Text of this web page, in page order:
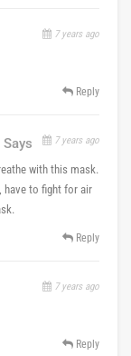
7 years ago
Reply
Says 7 years ago
with this mask.
have to fight for air
Reply
7 years ago
Reply